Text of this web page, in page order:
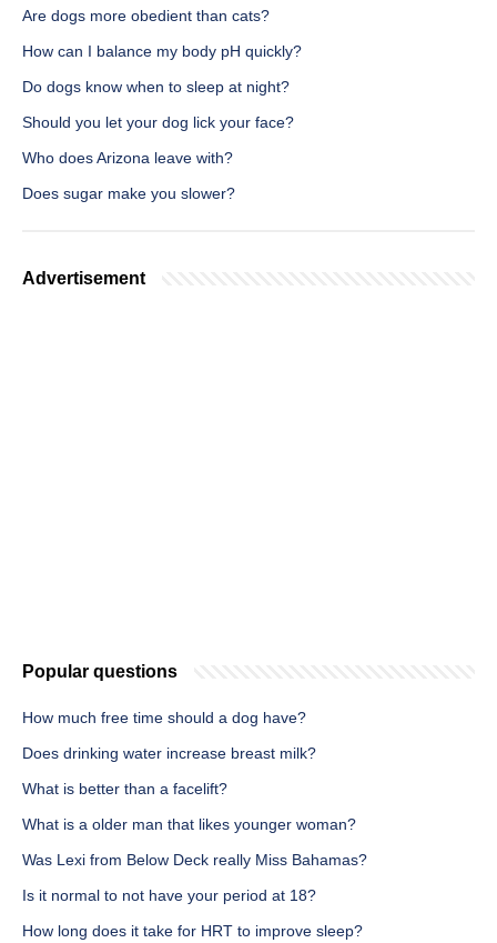
Are dogs more obedient than cats?
How can I balance my body pH quickly?
Do dogs know when to sleep at night?
Should you let your dog lick your face?
Who does Arizona leave with?
Does sugar make you slower?
Advertisement
Popular questions
How much free time should a dog have?
Does drinking water increase breast milk?
What is better than a facelift?
What is a older man that likes younger woman?
Was Lexi from Below Deck really Miss Bahamas?
Is it normal to not have your period at 18?
How long does it take for HRT to improve sleep?